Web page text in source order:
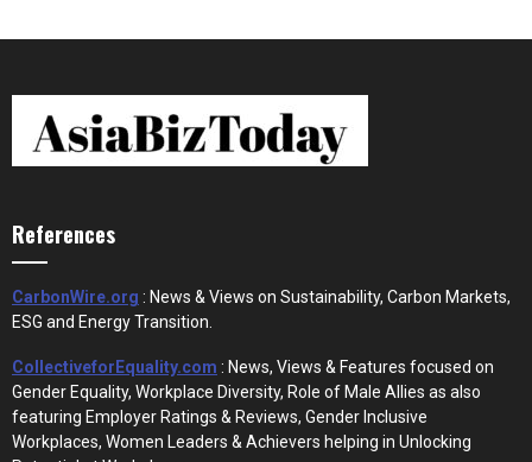
References
CarbonWire.org : News & Views on Sustainability, Carbon Markets,
ESG and Energy Transition.
CollectiveforEquality.com : News, Views & Features focused on
Gender Equality, Workplace Diversity, Role of Male Allies as also
featuring Employer Ratings & Reviews, Gender Inclusive
Workplaces, Women Leaders & Achievers helping in Unlocking